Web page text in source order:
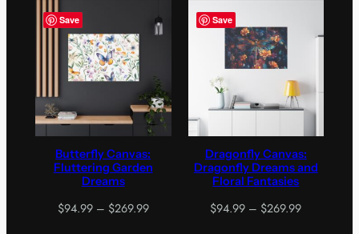
Save
Butterfly Canvas:
Fluttering Garden
Dreams
$94.99 – $269.99Price
Save
Dragonfly Canvas:
Dragonfly Dreams and
Floral Fantasies
$94.99 – $269.99Price